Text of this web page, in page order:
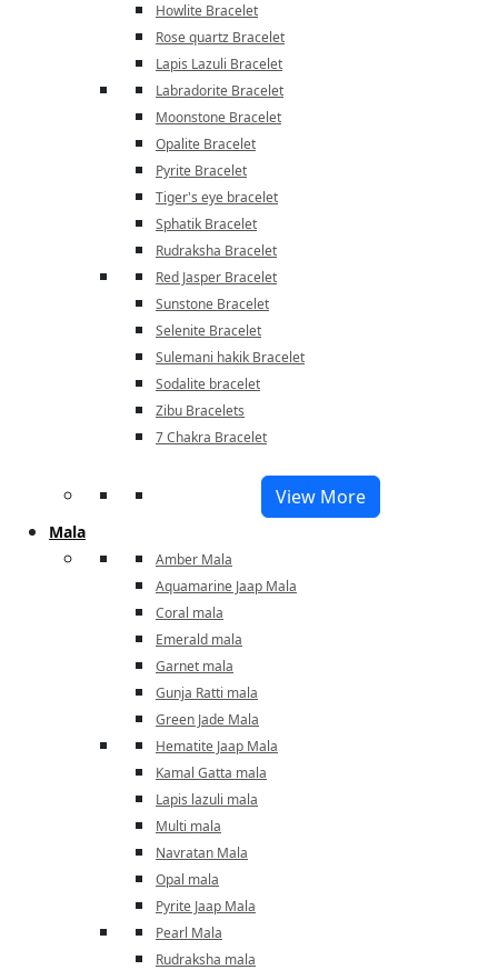
Howlite Bracelet
Rose quartz Bracelet
Lapis Lazuli Bracelet
Labradorite Bracelet
Moonstone Bracelet
Opalite Bracelet
Pyrite Bracelet
Tiger's eye bracelet
Sphatik Bracelet
Rudraksha Bracelet
Red Jasper Bracelet
Sunstone Bracelet
Selenite Bracelet
Sulemani hakik Bracelet
Sodalite bracelet
Zibu Bracelets
7 Chakra Bracelet
View More
Mala
Amber Mala
Aquamarine Jaap Mala
Coral mala
Emerald mala
Garnet mala
Gunja Ratti mala
Green Jade Mala
Hematite Jaap Mala
Kamal Gatta mala
Lapis lazuli mala
Multi mala
Navratan Mala
Opal mala
Pyrite Jaap Mala
Pearl Mala
Rudraksha mala